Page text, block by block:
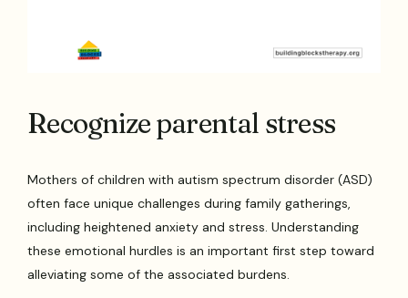
Recognize parental stress
Mothers of children with autism spectrum disorder (ASD)
often face unique challenges during family gatherings,
including heightened anxiety and stress. Understanding
these emotional hurdles is an important first step toward
alleviating some of the associated burdens.